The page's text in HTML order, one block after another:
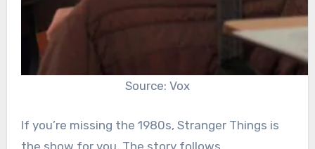
Source: Vox
If you’re missing the 1980s, Stranger Things is
the show for you. The story follows